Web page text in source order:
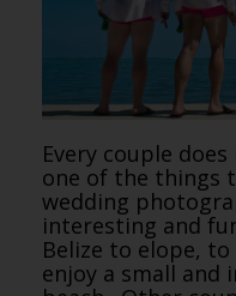
Every couple
one of the things
wedding
interesting and
Belize to elope,
enjoy a small and